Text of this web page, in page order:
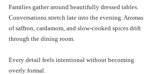
Families gather around beautifully dressed tables.
Conversations stretch late into the evening. Aromas
of saffron, cardamom, and slow-cooked spices drift
through the dining room.
Every detail feels intentional without becoming
overly formal.